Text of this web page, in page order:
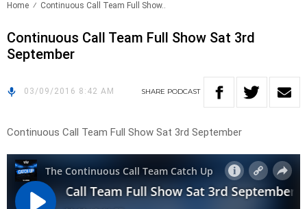
Home Continuous Call Team Full Show..
Continuous Call Team Full Show Sat 3rd
September
03/09/2016 8:42 AM SHARE PODCAST
Continuous Call Team Full Show Sat 3rd September